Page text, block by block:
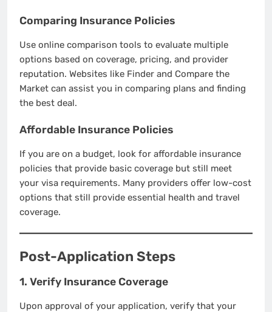
Comparing Insurance Policies
Use online comparison tools to evaluate multiple
options based on coverage, pricing, and provider
reputation. Websites like Finder and Compare the
Market can assist you in comparing plans and finding
the best deal.
Affordable Insurance Policies
If you are on a budget, look for affordable insurance
policies that provide basic coverage but still meet
your visa requirements. Many providers offer low-cost
options that still provide essential health and travel
coverage.
Post-Application Steps
1. Verify Insurance Coverage
Upon approval of your application, verify that your